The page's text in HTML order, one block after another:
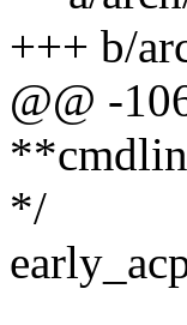
+++ b/
@@ -
*/